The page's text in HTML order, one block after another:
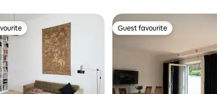
Guest favourite
Guest favourite